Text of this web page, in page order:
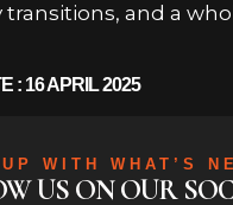
transitions, and a
: 16 APRIL 2025
WITH WHAT’S
US ON OUR